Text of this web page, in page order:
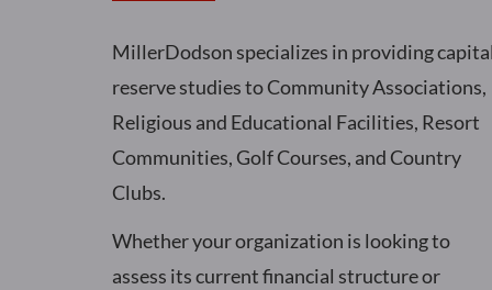
MillerDodson specializes in providing capital
reserve studies to Community Associations,
Religious and Educational Facilities, Resort
Communities, Golf Courses, and Country
Clubs.
Whether your organization is looking to
assess its current financial structure or